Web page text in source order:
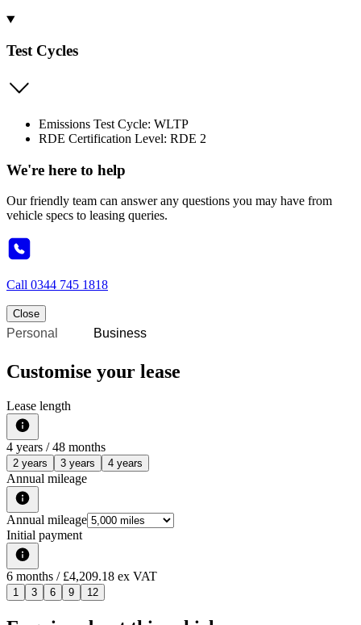
Test Cycles
Emissions Test Cycle: WLTP
RDE Certification Level: RDE 2
We're here to help
Our friendly team can answer any questions you may have from
vehicle specs to leasing queries.
Call 0344 745 1818
Close
Personal Business
Customise your lease
Lease length
4 years / 48 months
2 years 3 years 4 years
Annual mileage
Annual mileage
Initial payment
6 months / £4,209.18 ex VAT
1 3 6 9 12